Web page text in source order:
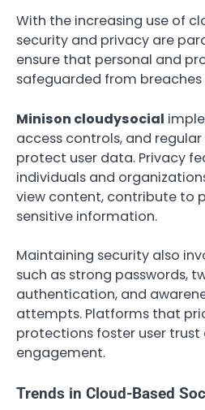
With the increasing use of
security and privacy are
ensure that personal and
safeguarded from breaches
Minison cloudysocial
access controls, and
protect user data. Privacy
individuals and
view content, contribute to
sensitive information.
Maintaining security also
such as strong passwords,
authentication, and
attempts. Platforms that
protections foster user
engagement.
Trends in Cloud-Based